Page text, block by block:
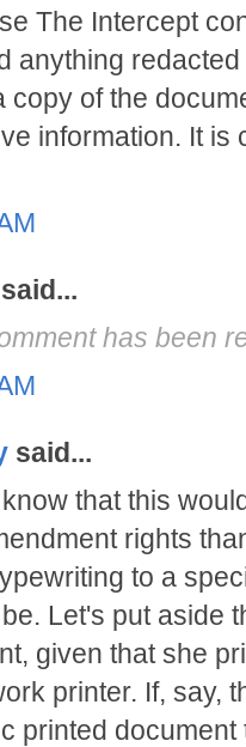
The Intercept
anything
copy of the
information. It is
said...
has been
said...
that this
rights
to a
Let's put aside
given that she
printer. If, say,
printed